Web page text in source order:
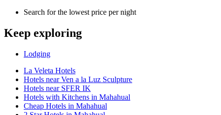
Search for the lowest price per night
Keep exploring
Lodging
La Veleta Hotels
Hotels near Ven a la Luz Sculpture
Hotels near SFER IK
Hotels with Kitchens in Mahahual
Cheap Hotels in Mahahual